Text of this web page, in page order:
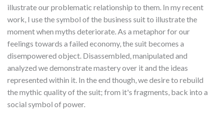
illustrate our problematic relationship to them. In my recent
work, I use the symbol of the business suit to illustrate the
moment when myths deteriorate. As a metaphor for our
feelings towards a failed economy, the suit becomes a
disempowered object. Disassembled, manipulated and
analyzed we demonstrate mastery over it and the ideas
represented within it. In the end though, we desire to rebuild
the mythic quality of the suit; from it's fragments, back into a
social symbol of power.